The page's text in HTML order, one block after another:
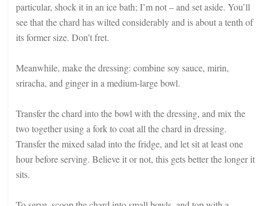
particular, shock it in an ice bath; I’m not – and set aside. You’ll
see that the chard has wilted considerably and is about a tenth of
its former size. Don’t fret.
Meanwhile, make the dressing: combine soy sauce, mirin,
sriracha, and ginger in a medium-large bowl.
Transfer the chard into the bowl with the dressing, and mix the
two together using a fork to coat all the chard in dressing.
Transfer the mixed salad into the fridge, and let sit at least one
hour before serving. Believe it or not, this gets better the longer it
sits.